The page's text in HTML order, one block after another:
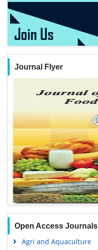
Journal Flyer
Open Access Journals
Agri and Aquaculture